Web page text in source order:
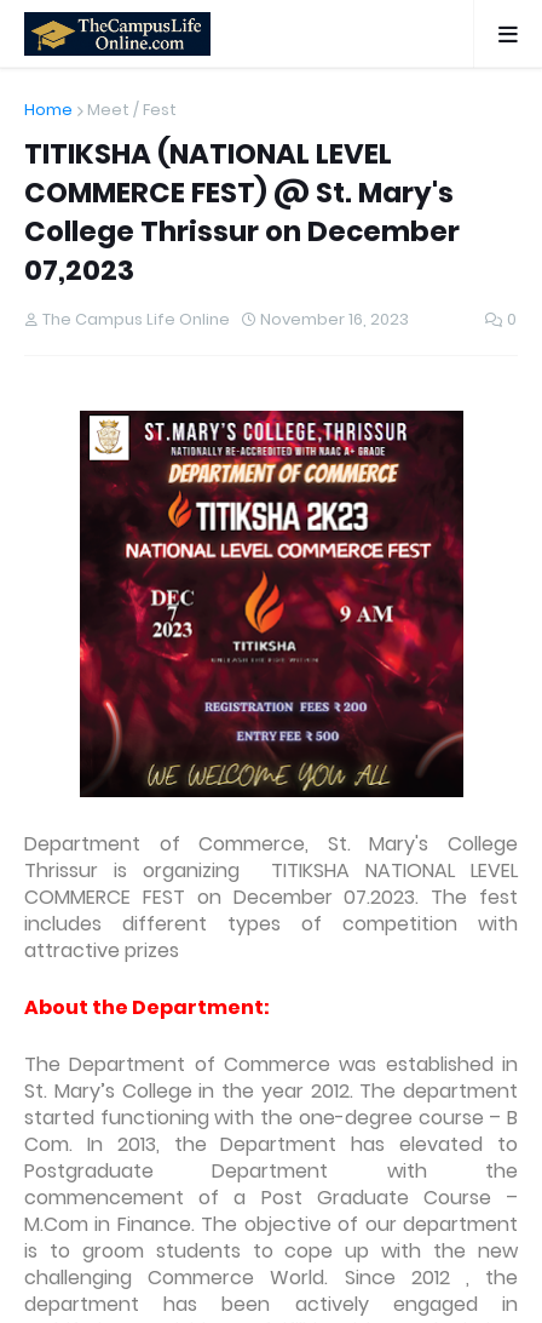
Home Meet / Fest
TITIKSHA (NATIONAL LEVEL
COMMERCE FEST) @ St. Mary's
College Thrissur on December
07,2023
The Campus Life Online November 16, 2023 0
Department of Commerce, St. Mary's College
Thrissur is organizing TITIKSHA NATIONAL LEVEL
COMMERCE FEST on December 07.2023. The fest
includes different types of competition with
attractive prizes
About the Department:
The Department of Commerce was established in
St. Mary’s College in the year 2012. The department
started functioning with the one-degree course – B
Com. In 2013, the Department has elevated to
Postgraduate Department with the
commencement of a Post Graduate Course –
M.Com in Finance. The objective of our department
is to groom students to cope up with the new
challenging Commerce World. Since 2012 , the
department has been actively engaged in